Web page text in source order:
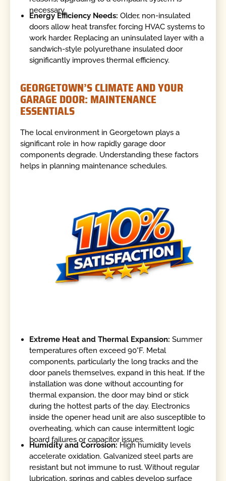
necessary.
Energy Efficiency Needs: Older, non-insulated
doors allow heat transfer, forcing HVAC systems to
work harder. Replacing an uninsulated layer with a
sandwich-style polyurethane insulated door
significantly improves thermal efficiency.
GEORGETOWN’S CLIMATE AND YOUR
GARAGE DOOR: MAINTENANCE
ESSENTIALS
The local environment in Georgetown plays a
significant role in how rapidly garage door
components degrade. Understanding these factors
helps in planning maintenance schedules.
Extreme Heat and Thermal Expansion:Summer
temperatures often exceed 90°F. Metal
components, particularly the long tracks and the
door panels themselves, expand in this heat. If the
installation was done without accounting for
thermal expansion, the door may bind or stick
during the hottest parts of the day. Electronics
inside the opener head unit are also susceptible to
overheating, which can cause intermittent logic
board failures or capacitor issues.
Humidity and Corrosion: High humidity levels
accelerate oxidation. Galvanized steel parts are
resistant but not immune to rust. Without regular
lubrication, springs and cables develop surface